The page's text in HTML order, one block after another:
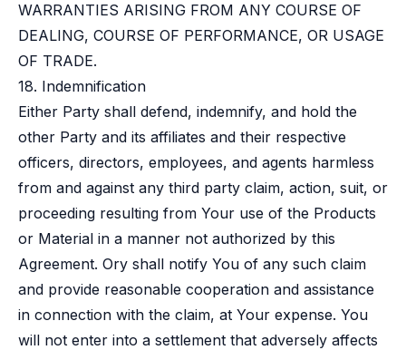
WARRANTIES ARISING FROM ANY COURSE OF
DEALING, COURSE OF PERFORMANCE, OR USAGE
OF TRADE.
18. Indemnification
Either Party shall defend, indemnify, and hold the
other Party and its affiliates and their respective
officers, directors, employees, and agents harmless
from and against any third party claim, action, suit, or
proceeding resulting from Your use of the Products
or Material in a manner not authorized by this
Agreement. Ory shall notify You of any such claim
and provide reasonable cooperation and assistance
in connection with the claim, at Your expense. You
will not enter into a settlement that adversely affects